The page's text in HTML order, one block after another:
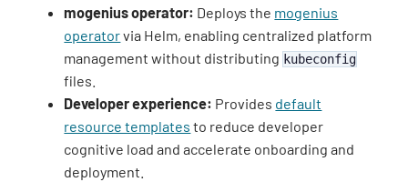
mogenius operator: Deploys the mogenius
operatorvia Helm, enabling centralized platform
management without distributing kubeconfig
files.
Developer experience: Provides default
resource templates to reduce developer
cognitive load and accelerate onboarding and
deployment.